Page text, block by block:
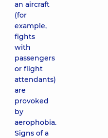
an aircraft
(for
example,
fights
with
passengers
or flight
attendants)
are
provoked
by
aerophobia.
Signs of a